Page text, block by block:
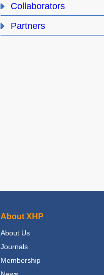
Collaborators
Partners
About XHP
About Us
Journals
Membership